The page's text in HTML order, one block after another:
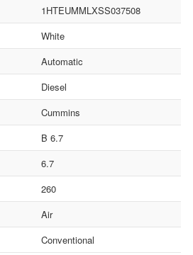
1HTEUMMLXSS037508
White
Automatic
Diesel
Cummins
B 6.7
6.7
260
Air
Conventional